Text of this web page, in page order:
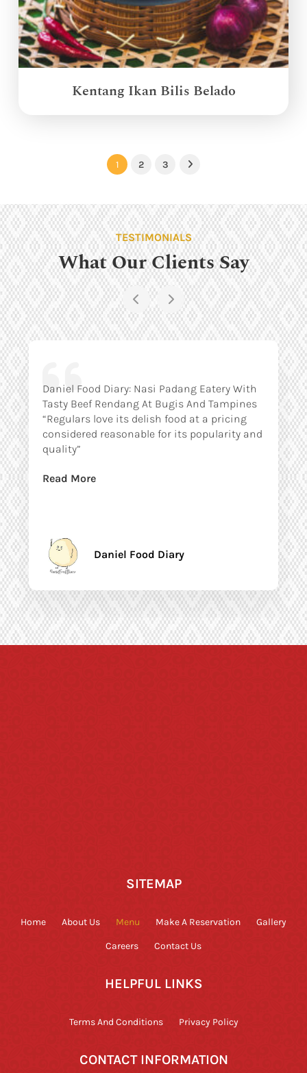
Kentang Ikan Bilis Belado
1 2 3 Next
TESTIMONIALS
What Our Clients Say
Daniel Food Diary: Nasi Padang Eatery With
Tasty Beef Rendang At Bugis And Tampines
“Regulars love its delish food at a pricing
considered reasonable for its popularity and
quality”
Read More
Daniel Food Diary
SITEMAP
Home About Us Menu Make A Reservation Gallery
Careers Contact Us
HELPFUL LINKS
Terms And Conditions Privacy Policy
CONTACT INFORMATION